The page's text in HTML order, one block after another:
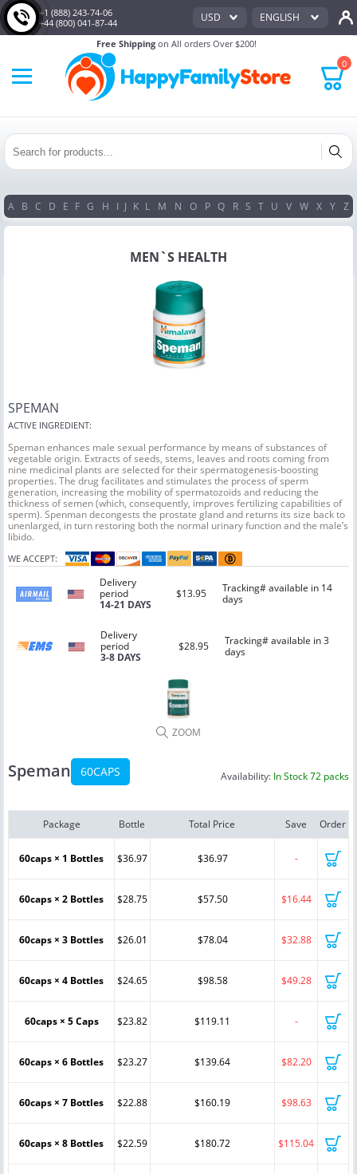
+1 (888) 243-74-06
+44 (800) 041-87-44
Free Shipping on All orders Over $200!
USD ENGLISH
0
A B C D E F G H I J K L M N O P Q R S T U V W X Y Z
MEN`S HEALTH
SPEMAN
ACTIVE INGREDIENT:
Speman enhances male sexual performance by means of substances of
vegetable origin. Extracts of seeds, stems, leaves and roots coming from
nine medicinal plants are selected for their spermatogenesis-boosting
properties. The drug facilitates and stimulates the process of sperm
generation, increasing the mobility of spermatozoids and reducing the
thickness of semen (which, consequently, improves fertilizing capabilities of
sperm). Spenman decongests the prostate gland and returns its size back to
unenlarged, in turn restoring both the normal urinary function and the male’s
libido.
WE ACCEPT:
Delivery
period
14-21 DAYS
$13.95
Tracking# available in 14
days
Delivery
period
3-8 DAYS
$28.95
Tracking# available in 3
days
ZOOM
Speman 60CAPS Availability: In Stock 72 packs
Package Bottle Total Price Save Order
60caps × 1 Bottles $36.97 $36.97 -
60caps × 2 Bottles $28.75 $57.50 $16.44
60caps × 3 Bottles $26.01 $78.04 $32.88
60caps × 4 Bottles $24.65 $98.58 $49.28
60caps × 5 Caps $23.82 $119.11 -
60caps × 6 Bottles $23.27 $139.64 $82.20
60caps × 7 Bottles $22.88 $160.19 $98.63
60caps × 8 Bottles $22.59 $180.72 $115.04